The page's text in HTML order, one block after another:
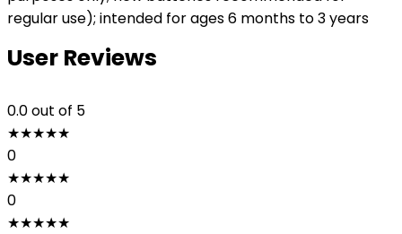
regular use); intended for ages 6 months to 3 years
User Reviews
0.0out of 5
★★★★★
0
★★★★★
0
★★★★★